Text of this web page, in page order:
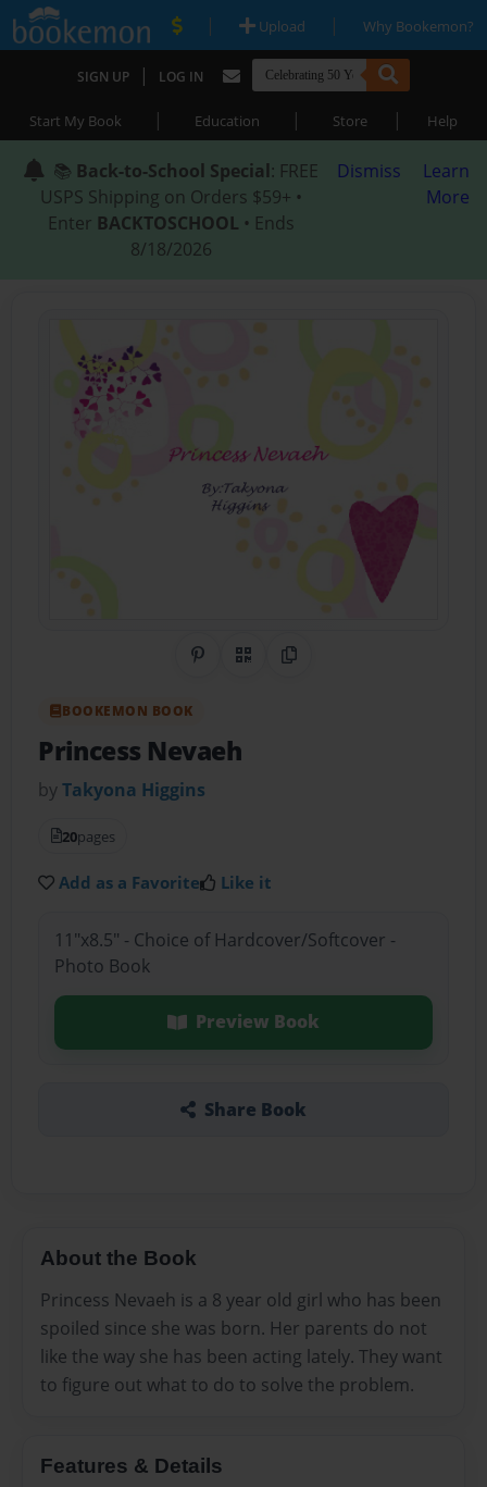
| Upload | Why Bookemon?
SIGN UP | LOG IN
Start My Book | Education | Store | Help
📚 Back-to-School Special: FREE
USPS Shipping on Orders $59+ •
Enter BACKTOSCHOOL • Ends
8/18/2026
Dismiss
Learn
More
Share on Pinterest
QR CodeCopy Link
BOOKEMON BOOK
Princess Nevaeh
byTakyona Higgins
20pages
Add as a Favorite Like it
11"x8.5" - Choice of Hardcover/Softcover -
Photo Book
Preview Book
Share Book
About the Book
Princess Nevaeh is a 8 year old girl who has been
spoiled since she was born. Her parents do not
like the way she has been acting lately. They want
to figure out what to do to solve the problem.
Features & Details